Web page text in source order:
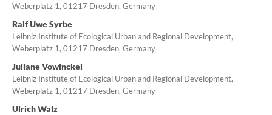
Weberplatz 1, 01217 Dresden, Germany
Ralf Uwe Syrbe
Leibniz Institute of Ecological Urban and Regional Development,
Weberplatz 1, 01217 Dresden, Germany
Juliane Vowinckel
Leibniz Institute of Ecological Urban and Regional Development,
Weberplatz 1, 01217 Dresden, Germany
Ulrich Walz